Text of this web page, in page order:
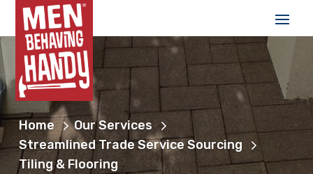
Home
Our Services
Streamlined Trade Service Sourcing
Tiling & Flooring